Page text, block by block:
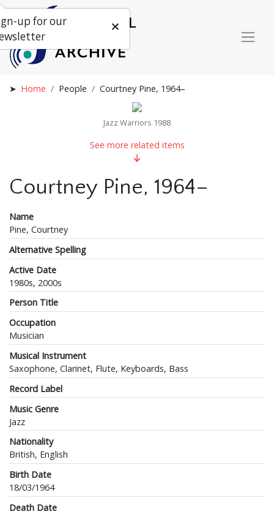
Home People Courtney Pine, 1964–
Jazz Warriors 1988
See more related items
Courtney Pine, 1964–
Name
Pine, Courtney
Alternative Spelling
Active Date
1980s, 2000s
Person Title
Occupation
Musician
Musical Instrument
Saxophone, Clarinet, Flute, Keyboards, Bass
Record Label
Music Genre
Jazz
Nationality
British, English
Birth Date
18/03/1964
Death Date
up for our